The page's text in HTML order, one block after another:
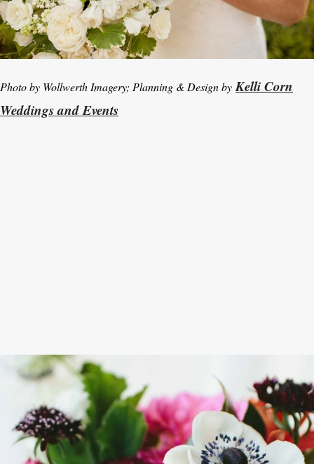
Photo by Wollwerth Imagery; Planning & Design by Kelli Corn
Weddings and Events